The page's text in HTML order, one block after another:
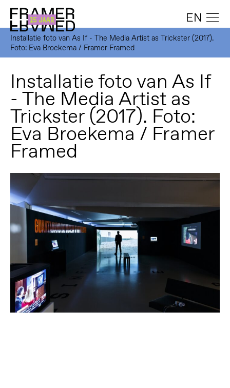
EN
Installatie foto van As If - The Media Artist as Trickster (2017).
Foto: Eva Broekema / Framer Framed
Installatie foto van As If
- The Media Artist as
Trickster (2017). Foto:
Eva Broekema / Framer
Framed